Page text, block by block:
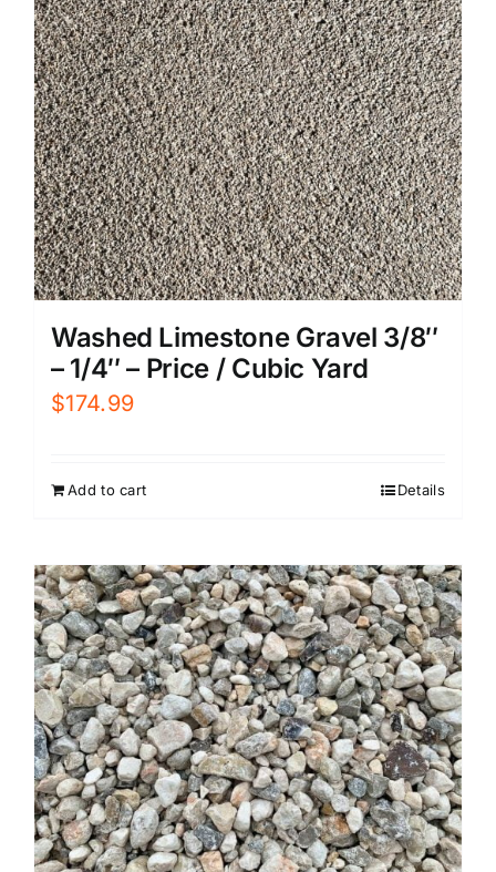
Washed Limestone Gravel 3/8″
– 1/4″ – Price / Cubic Yard
$174.99
Add to cart Details